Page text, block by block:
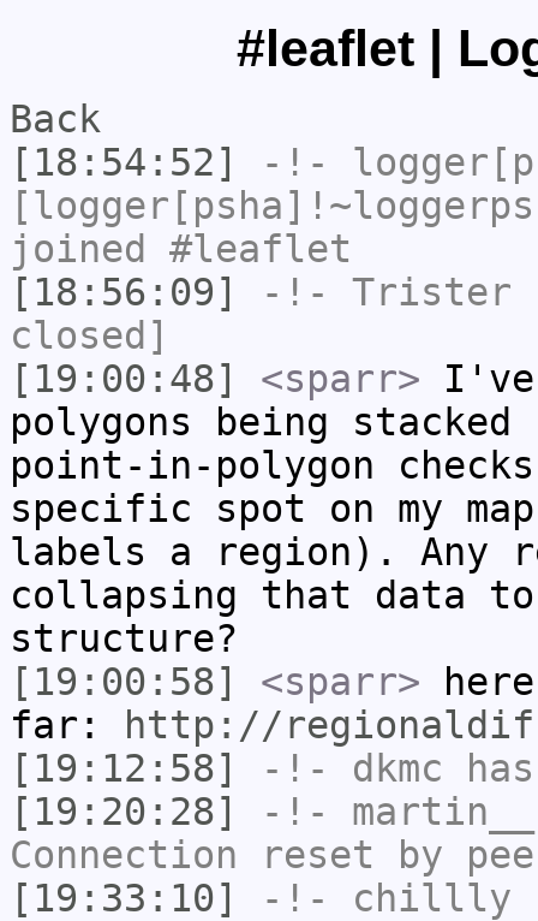
#leaflet |
Back
[18:54:52]
-!-
joined #leaflet
[18:56:09]
-!- Trister
closed]
[19:00:48]
<sparr> I've
polygons being
point-in-polygon
specific spot on my
labels a region). Any
collapsing that data
structure?
[19:00:58]
<sparr>
far:
http://
[19:12:58]
-!- dkmc
[19:20:28]
-!- martin__
Connection reset by
[19:33:10]
-!- chillly